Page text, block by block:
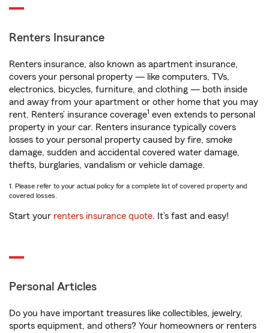
Renters Insurance
Renters insurance, also known as apartment insurance,
covers your personal property — like computers, TVs,
electronics, bicycles, furniture, and clothing — both inside
and away from your apartment or other home that you may
rent. Renters’ insurance coverage1 even extends to personal
property in your car. Renters insurance typically covers
losses to your personal property caused by fire, smoke
damage, sudden and accidental covered water damage,
thefts, burglaries, vandalism or vehicle damage.
1. Please refer to your actual policy for a complete list of covered property and
covered losses.
Start your renters insurance quote. It’s fast and easy!
Personal Articles
Do you have important treasures like collectibles, jewelry,
sports equipment, and others? Your homeowners or renters